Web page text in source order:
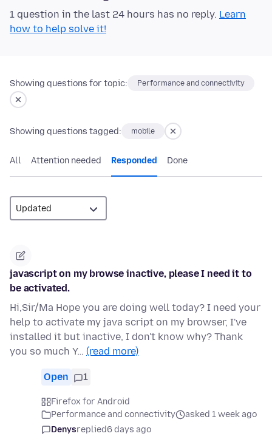
1 question in the last 24 hours has no reply. Learn
how to help solve it!
Showing questions for topic: Performance and connectivity
Showing questions tagged: mobile
All Attention needed Responded Done
javascript on my browse inactive, please I need it to
be activated.
Hi,Sir/Ma Hope you are doing well today? I need your
help to activate my java script on my browser, I've
installed it but inactive, I don't know why? Thank
you so much Y… (read more)
Open 1
Firefox for Android
Performance and connectivity
asked 1 week ago
Denysreplied6 days ago